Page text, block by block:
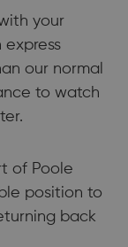
your
express
our normal
to watch
of Poole
position to
back